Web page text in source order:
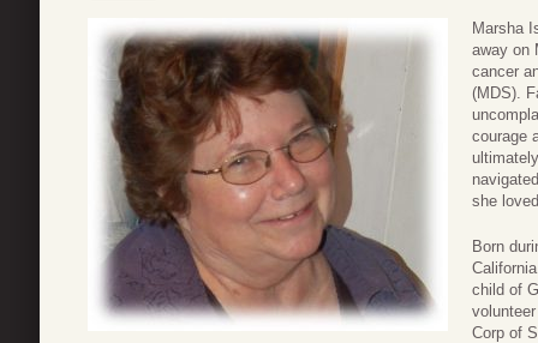
Marsha
away on
cancer
(MDS).
courage
she
Born
child of
Corp of